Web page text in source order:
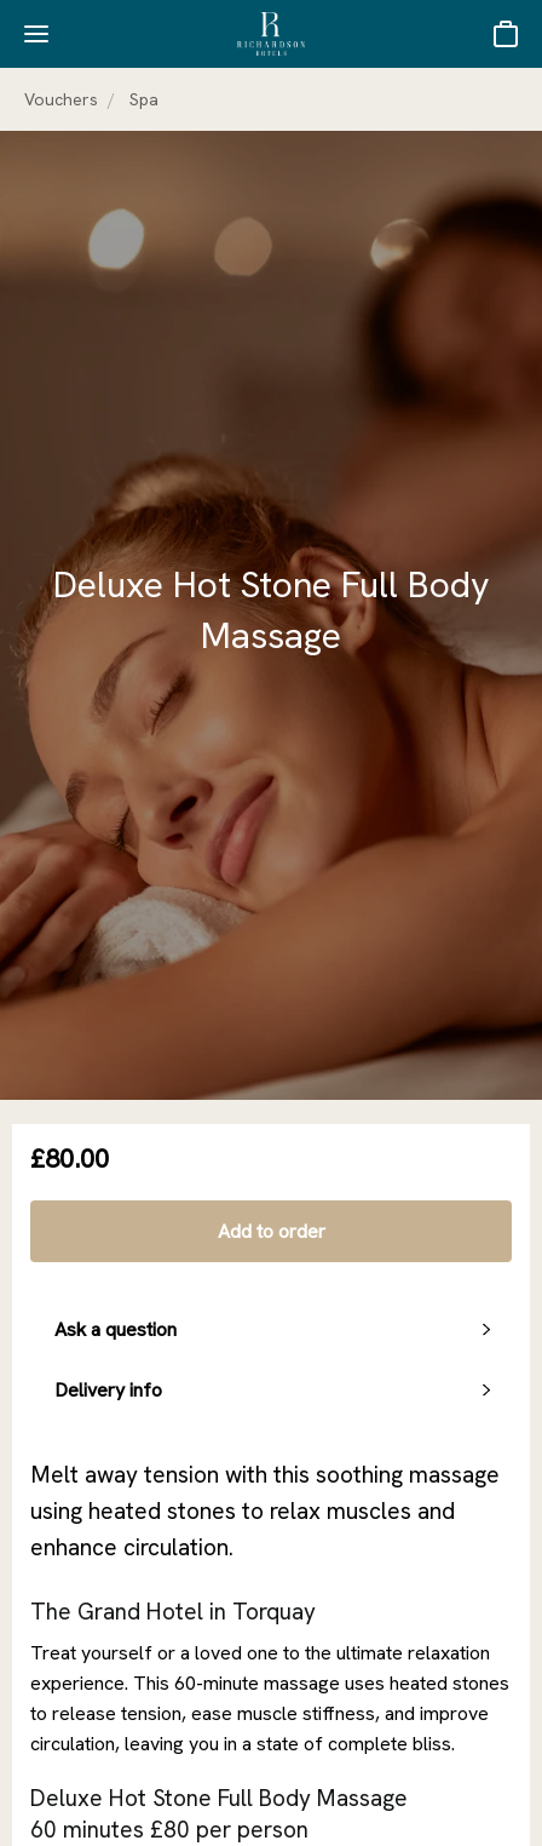
Basket
Vouchers Spa
Deluxe Hot Stone Full Body
Massage
£80.00
Add to order
Ask a question
Delivery info
Melt away tension with this soothing massage
using heated stones to relax muscles and
enhance circulation.
The Grand Hotel in Torquay
Treat yourself or a loved one to the ultimate relaxation
experience. This 60-minute massage uses heated stones
to release tension, ease muscle stiffness, and improve
circulation, leaving you in a state of complete bliss.
Deluxe Hot Stone Full Body Massage
60 minutes £80 per person